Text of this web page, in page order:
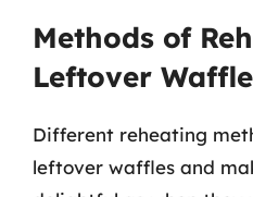
Methods of
Leftover
Different reheating
leftover waffles and